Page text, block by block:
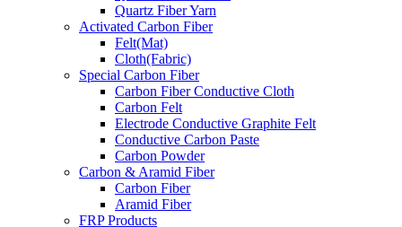
Quartz Fiber Yarn
Activated Carbon Fiber
Felt(Mat)
Cloth(Fabric)
Special Carbon Fiber
Carbon Fiber Conductive Cloth
Carbon Felt
Electrode Conductive Graphite Felt
Conductive Carbon Paste
Carbon Powder
Carbon & Aramid Fiber
Carbon Fiber
Aramid Fiber
FRP Products